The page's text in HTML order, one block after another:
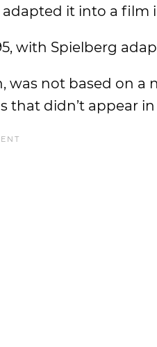
it into a film
with Spielberg
was not based on a
that didn’t appear